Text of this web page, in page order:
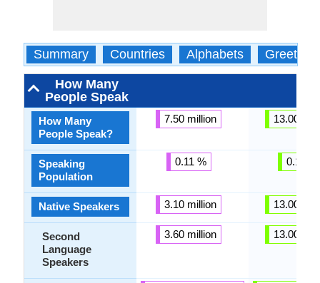
Summary Countries Alphabets Greetings
How Many
People Speak
How Many
People Speak?
Speaking
Population
Native Speakers
Second
Language
Speakers
7.50 million
0.11 %
3.10 million
3.60 million
13.00
0.18 %
13.00
13.00